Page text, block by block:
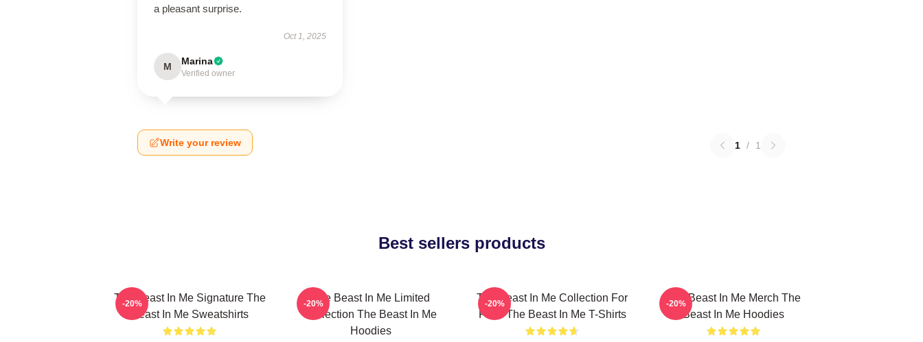
a pleasant surprise.
Oct 1, 2025
M Marina
Verified owner
Write your review 1 / 1
Best sellers products
The Beast In Me Signature The
Beast In Me Sweatshirts
-20%
The Beast In Me Limited
Collection The Beast In Me
Hoodies
-20%
The Beast In Me Collection For
Fans The Beast In Me T-Shirts
-20%
The Beast In Me Merch The
Beast In Me Hoodies
-20%